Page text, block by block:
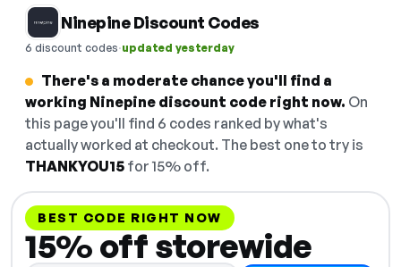
Ninepine Discount Codes
6 discount codes·updated yesterday
There's a moderate chance you'll find a
working Ninepine discount code right now. On
this page you'll find 6 codes ranked by what's
actually worked at checkout. The best one to try is
THANKYOU15 for 15% off.
BEST CODE RIGHT NOW
15% off storewide